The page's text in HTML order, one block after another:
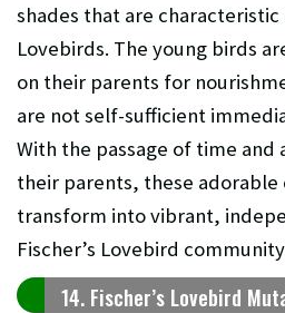
shades that are characteristic
Lovebirds. The young birds
on their parents for
are not self-sufficient
With the passage of time
their parents, these adorable
transform into vibrant,
Fischer’s Lovebird
14. Fischer’s Lovebird